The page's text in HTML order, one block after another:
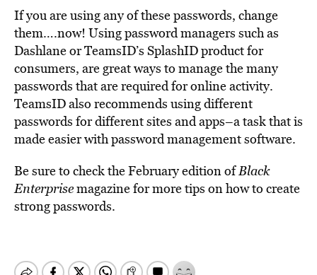
If you are using any of these passwords, change
them….now! Using password managers such as
Dashlane or TeamsID’s SplashID product for
consumers, are great ways to manage the many
passwords that are required for online activity.
TeamsID also recommends using different
passwords for different sites and apps–a task that is
made easier with password management software.
Be sure to check the February edition ofBlack
Enterprisemagazine for more tips on how to create
strong passwords.